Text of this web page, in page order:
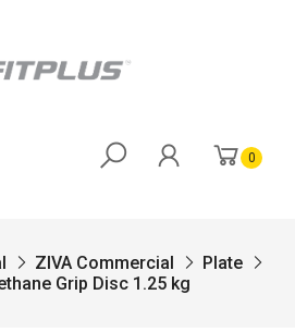
0
ZIVA Commercial
Plate
Grip Disc 1.25 kg